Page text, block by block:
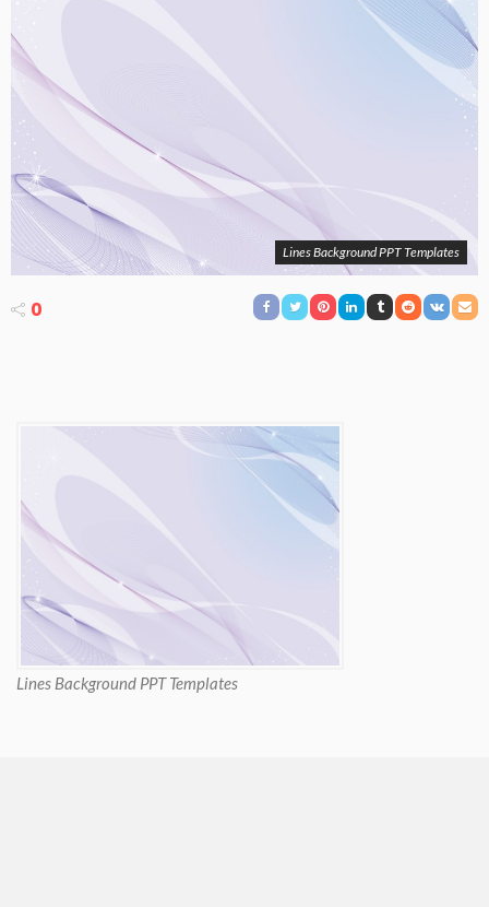
Lines Background PPT Templates
0
Lines Background PPT Templates